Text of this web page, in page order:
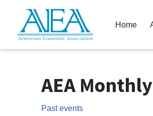
Skip
Home
AEA
Past events